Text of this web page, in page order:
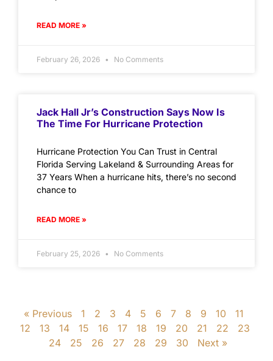
READ MORE »
February 26, 2026 No Comments
Jack Hall Jr’s Construction Says Now Is
The Time For Hurricane Protection
Hurricane Protection You Can Trust in Central
Florida Serving Lakeland & Surrounding Areas for
37 Years When a hurricane hits, there’s no second
chance to
READ MORE »
February 25, 2026 No Comments
« Previous 1 2 3 4 5 6 7 8 9 10
11
12
13 14 15 16 17 18 19 20 21 22
23
24
25 26 27 28 29 30 Next »